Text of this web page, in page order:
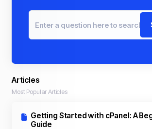
Articles
Most Popular Articles
Getting Started with cPanel: A
Guide